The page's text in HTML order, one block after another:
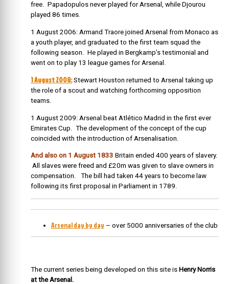
free. Papadopulos never played for Arsenal, while Djourou
played 86 times.
1 August 2006: Armand Traore joined Arsenal from Monaco as
a youth player, and graduated to the first team squad the
following season. He played in Bergkamp’s testimonial and
went on to play 13 league games for Arsenal.
1 August 2008:Stewart Houston returned to Arsenal taking up
the role of a scout and watching forthcoming opposition
teams.
1 August 2009: Arsenal beat Atlético Madrid in the first ever
Emirates Cup. The development of the concept of the cup
coincided with the introduction of Arsenalisation.
And also on 1 August 1833 Britain ended 400 years of slavery.
All slaves were freed and £20m was given to slave owners in
compensation. The bill had taken 44 years to become law
following its first proposal in Parliament in 1789.
Arsenal day by day – over 5000 anniversaries of the club
The current series being developed on this site is Henry Norris
at the Arsenal.